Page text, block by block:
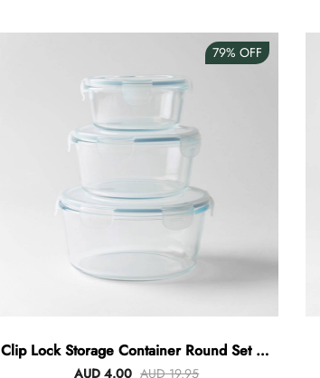
79% OFF
Clip Lock Storage Container Round Set Of
3
AUD 4.00 AUD 19.95